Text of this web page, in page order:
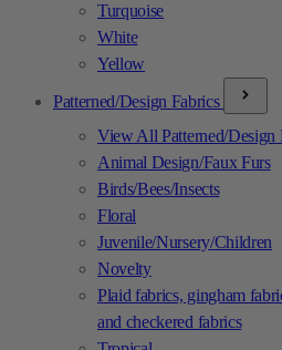
Turquoise
White
Yellow
Patterned/Design Fabrics
View All Patterned/Design
Animal Design/Faux Furs
Birds/Bees/Insects
Floral
Juvenile/Nursery/Children
Novelty
Plaid fabrics, gingham
and checkered fabrics